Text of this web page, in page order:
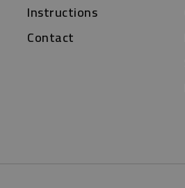
Instructions
Contact